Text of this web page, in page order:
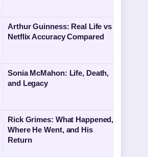
Arthur Guinness: Real Life vs
Netflix Accuracy Compared
Sonia McMahon: Life, Death,
and Legacy
Rick Grimes: What Happened,
Where He Went, and His
Return